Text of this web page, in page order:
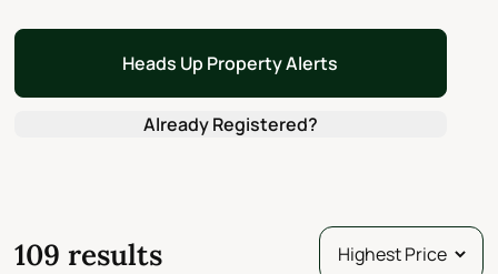
Heads Up Property Alerts
Already Registered?
109 results